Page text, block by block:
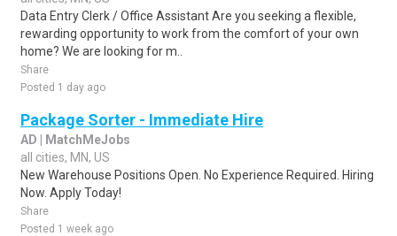
Data Entry Clerk / Office Assistant Are you seeking a flexible,
rewarding opportunity to work from the comfort of your own
home? We are looking for m..
Share
Posted 1 day ago
Package Sorter - Immediate Hire
AD | MatchMeJobs
all cities, MN, US
New Warehouse Positions Open. No Experience Required. Hiring
Now. Apply Today!
Share
Posted 1 week ago